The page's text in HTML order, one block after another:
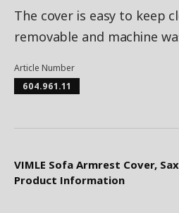
The cover is easy to keep
removable and machine
Article Number
604.961.11
VIMLE Sofa Armrest Cover,
Product Information